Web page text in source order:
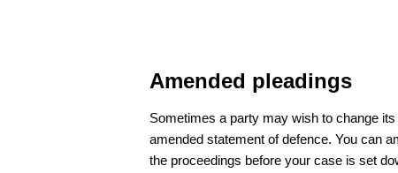
Amended pleadings
Sometimes a party may wish to change
amended statement of defence. You can
the proceedings before your case is set